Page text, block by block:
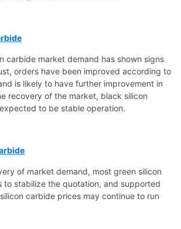
carbide market demand has shown signs
orders have been improved according to
is likely to have further improvement in
recovery of the market, black silicon
to be stable operation.
of market demand, most green silicon
to stabilize the quotation, and supported
carbide prices may continue to run